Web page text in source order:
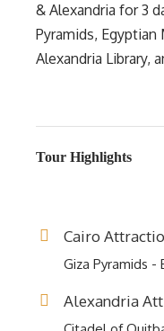
& Alexandria for 3
Pyramids, Egyptian
Alexandria Library,
Tour Highlights
Cairo
Giza Pyramids -
Alexandria